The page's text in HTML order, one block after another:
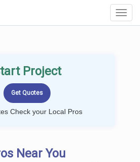
Project
Check your Local Pros
Near You